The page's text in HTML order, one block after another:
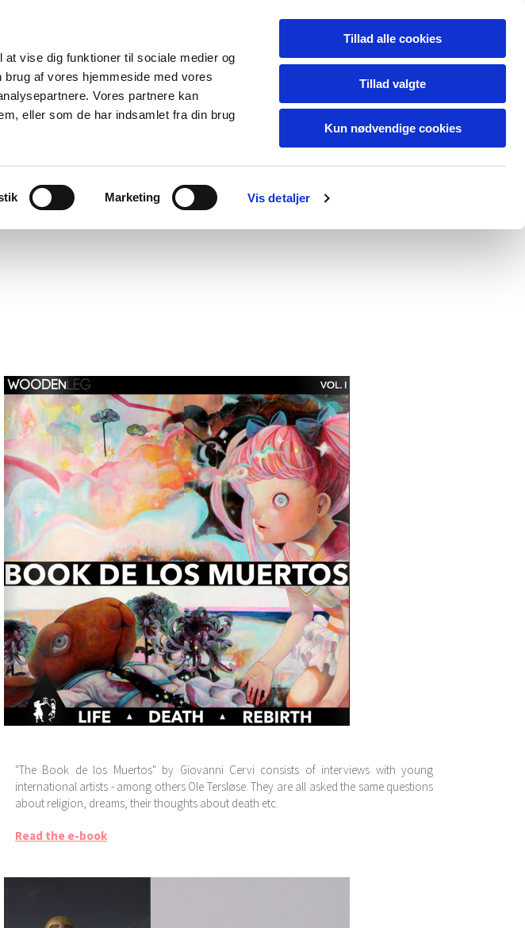
vise dig funktioner til sociale medier og
af vores hjemmeside med vores
Vores partnere kan
eller som de har indsamlet fra din brug
Marketing Vis detaljer
Tillad alle cookies
Tillad valgte
Kun nødvendige cookies
press links blog contact
"The Book de los Muertos" by Giovanni Cervi consists of interviews with young
international artists - among others Ole Tersløse. They are all asked the same questions
about religion, dreams, their thoughts about death etc.
Read the e-book